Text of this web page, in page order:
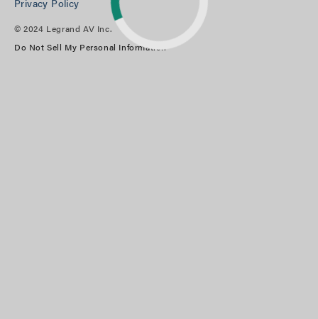
Privacy Policy
© 2024 Legrand AV Inc.
Do Not Sell My Personal Information